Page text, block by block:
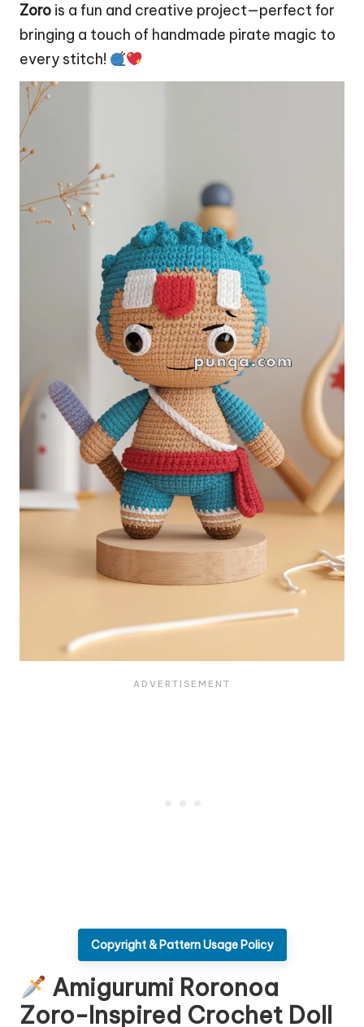
Zoro is a fun and creative project—perfect for
bringing a touch of handmade pirate magic to
every stitch!
Copyright & Pattern Usage Policy
Amigurumi Roronoa
Zoro-Inspired Crochet Doll